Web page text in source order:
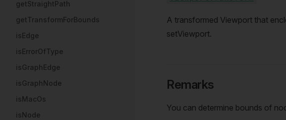
getStraightPath
getTransformForBounds
isEdge
isErrorOfType
isGraphEdge
isGraphNode
isMacOs
isNode
A transformed Viewport that
setViewport.
Remarks
You can determine bounds of